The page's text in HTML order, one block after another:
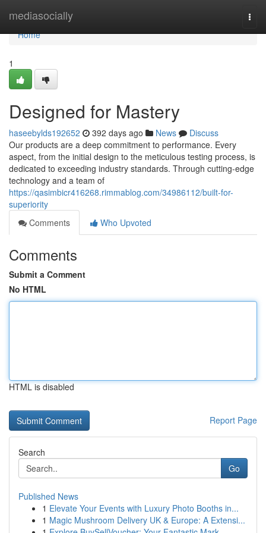
mediasocially
Home
Home
1
Designed for Mastery
haseebylds192652 392 days ago News
Discuss
Our products are a deep commitment to performance. Every
aspect, from the initial design to the meticulous testing process, is
dedicated to exceeding industry standards. Through cutting-edge
technology and a team of
https://qasimbicr416268.rimmablog.com/34986112/built-for-
superiority
Comments
Who Upvoted
Comments
Submit a Comment
No HTML
HTML is disabled
Report Page
Search
Go
Published News
1 Elevate Your Events with Luxury Photo Booths in...
1 Magic Mushroom Delivery UK & Europe: A Extensi...